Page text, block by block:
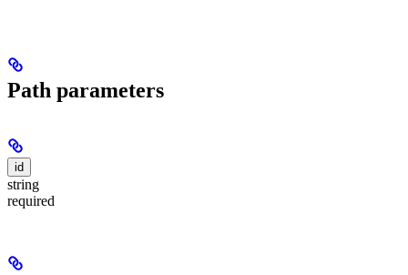
Path parameters
id
string
required